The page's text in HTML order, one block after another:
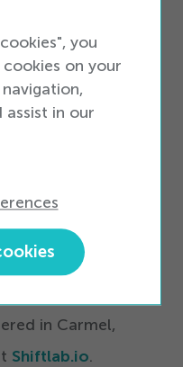
a generic
or reporting
time
and
better than
to small businesses,
can be
in Carmel,
Shiftlab.io.
you
on your
assist in our